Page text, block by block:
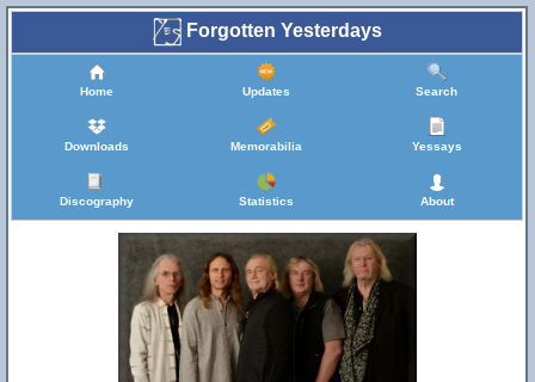
Forgotten Yesterdays
Home Updates Search
Downloads Memorabilia Yessays
Discography Statistics About